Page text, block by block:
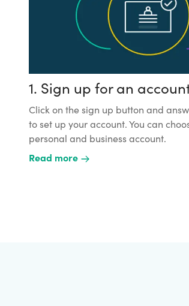
1. Sign up for an
Click on the sign up button and
to set up your account. You can
personal and business account.
Read more